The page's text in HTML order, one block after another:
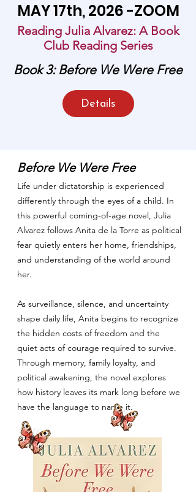
MONTH
Before We Were Free
Life under dictatorship is experienced
differently through the eyes of a child. In
this powerful coming-of-age novel, Julia
Alvarez follows Anita de la Torre as political
fear quietly enters her home, friendships,
and understanding of the world around
her.
As surveillance, silence, and uncertainty
shape daily life, Anita begins to recognize
the hidden costs of freedom and the
quiet acts of courage required to survive.
Through memory, family loyalty, and
political awakening, the novel explores
how history leaves its mark long before we
have the language to name it.
MAY 17th, 2026 -ZOOM
Reading Julia Alvarez: A Book
Club Reading Series
Book 3: Before We Were Free
Details